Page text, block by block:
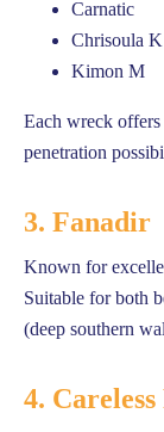
Carnatic
Chrisoula K
Kimon M
Each wreck
penetration
3. Fanadir
Known for
Suitable for both
(deep southern
4. Careless